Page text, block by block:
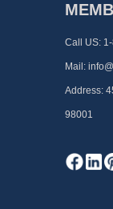
Call US:
Mail:
Address:
98001